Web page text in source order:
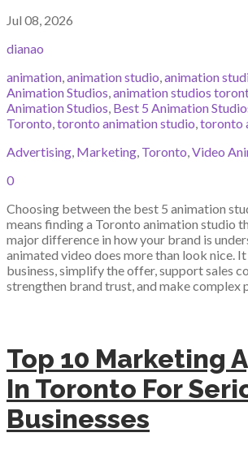
Jul 08, 2026
dianao
animation,animation studio,animation
Animation Studios,animation studios
Animation Studios, Best 5 Animation
Toronto,toronto animation studio,toronto
Advertising, Marketing, Toronto,Video
0
Choosing between the best 5 animation
means finding a Toronto animation studio
major difference in how your brand is
animated video does more than look nice.
business, simplify the offer, support sales
strengthen brand trust, and make complex
Top 10 Marketing
In Toronto For
Businesses